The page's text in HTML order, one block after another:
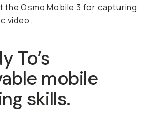
the Osmo Mobile 3 for capturing
video.
To’s
mobile
skills.